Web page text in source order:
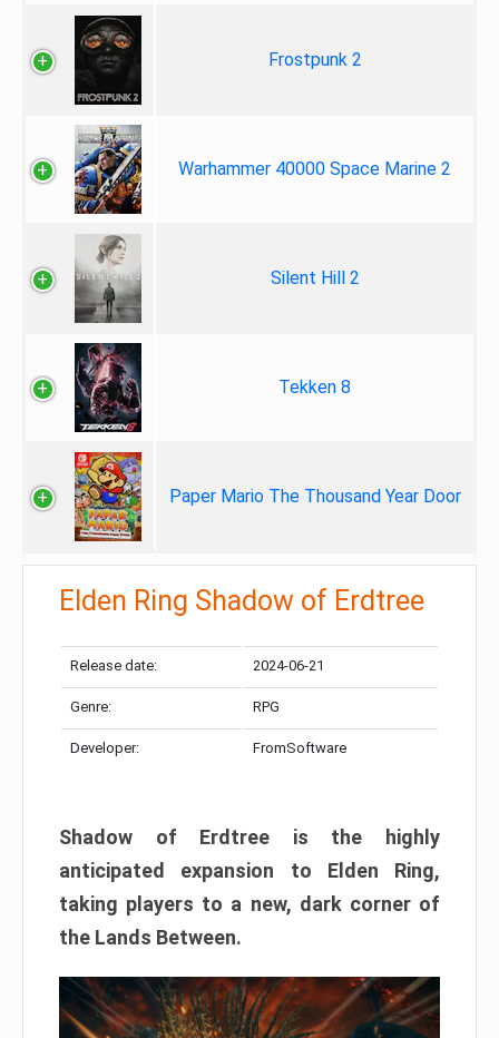
Frostpunk 2
Warhammer 40000 Space Marine 2
Silent Hill 2
Tekken 8
Paper Mario The Thousand Year Door
Elden Ring Shadow of Erdtree
Release date: 2024-06-21
Genre: RPG
Developer: FromSoftware
Shadow of Erdtree is the highly
anticipated expansion to Elden Ring,
taking players to a new, dark corner of
the Lands Between.